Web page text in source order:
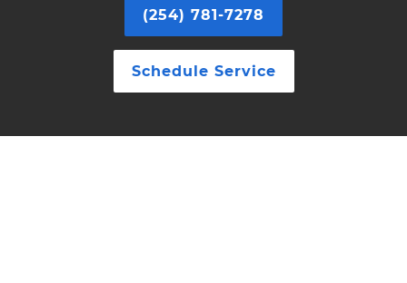
(254) 781-7278
Schedule Service